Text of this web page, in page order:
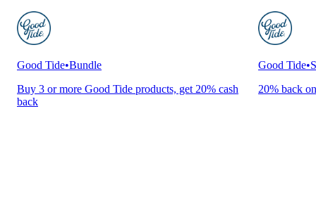
Good Tide•Bundle
Buy 3 or more Good Tide products, get 20% cash
back
Good Tide•
20% back